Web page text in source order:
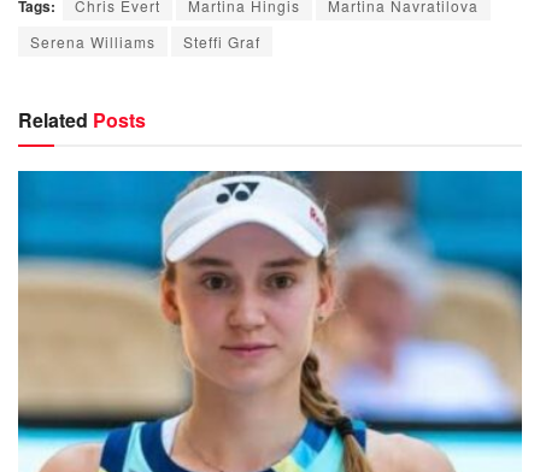
Tags: Chris Evert Martina Hingis
Martina Navratilova
Serena Williams
Steffi Graf
Related Posts